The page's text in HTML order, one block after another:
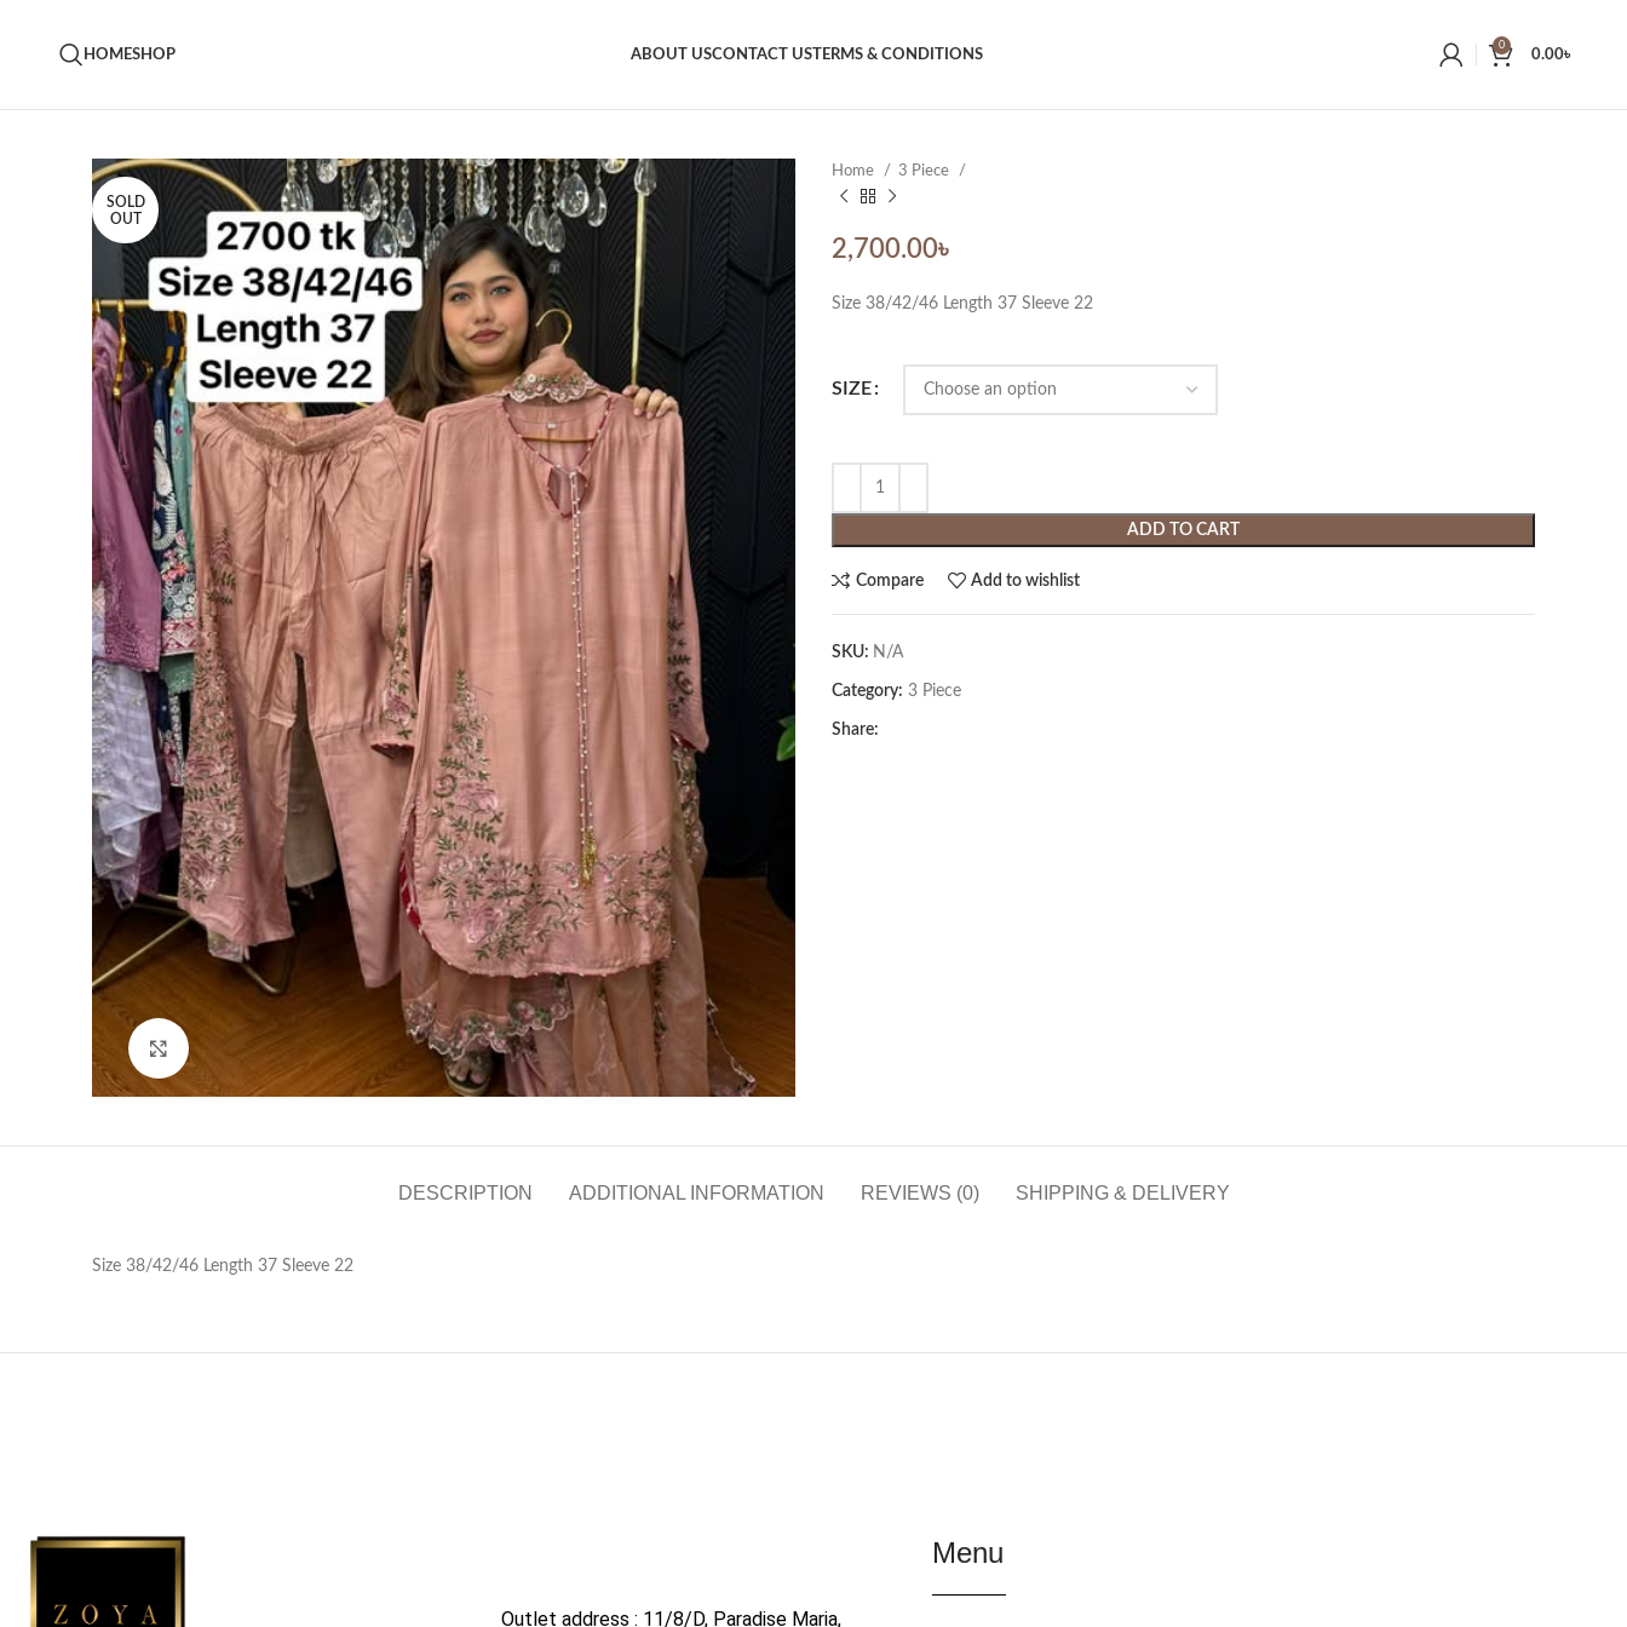
HOMESHOP ABOUT USCONTACT USTERMS & CONDITIONS
0
0.00৳
SOLD
OUT
Click to enlarge
Home 3 Piece
2,700.00৳
Size 38/42/46 Length 37 Sleeve 22
SIZE
ADD TO CART
Compare Add to wishlist
SKU: N/A
Category: 3 Piece
Share:
DESCRIPTION ADDITIONAL INFORMATION REVIEWS (0) SHIPPING & DELIVERY
Size 38/42/46 Length 37 Sleeve 22
Outlet address : 11/8/D, Paradise Maria,
Menu